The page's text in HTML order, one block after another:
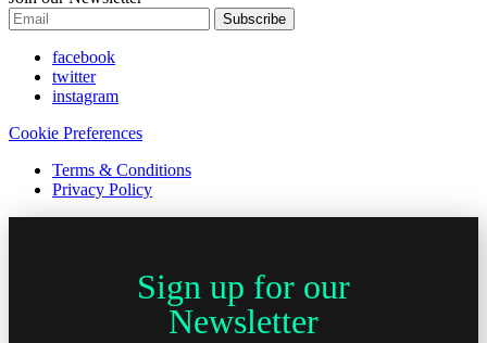
Subscribe
facebook
twitter
instagram
Cookie Preferences
Terms & Conditions
Privacy Policy
Sign up for our
Newsletter